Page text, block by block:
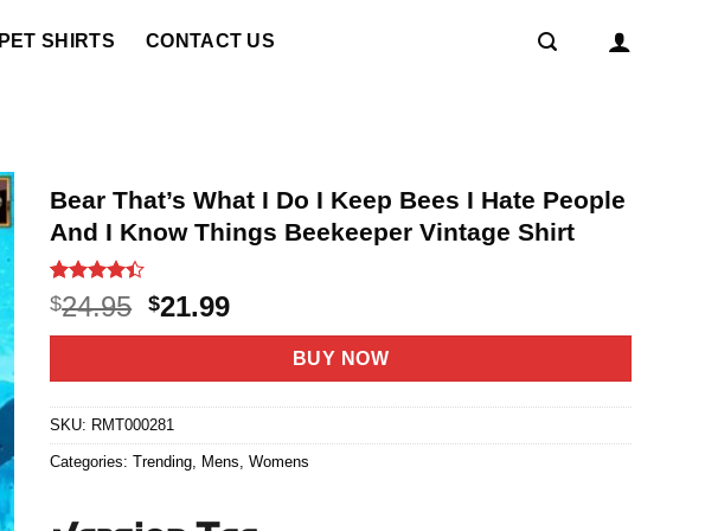
PET SHIRTS CONTACT US
Bear That’s What I Do I Keep Bees I Hate People
And I Know Things Beekeeper Vintage Shirt
Rated
4.39out
of 5
18
$24.95 Original
price
$24.95.
$21.99Current
price
$21.99.
BUY NOW
SKU: RMT000281
Categories:Trending, Mens,Womens